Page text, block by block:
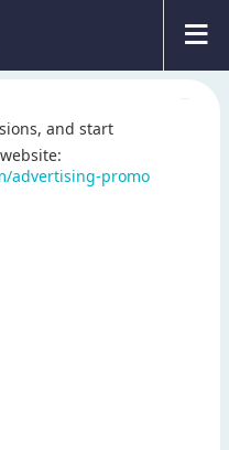
and start
advertising-promo